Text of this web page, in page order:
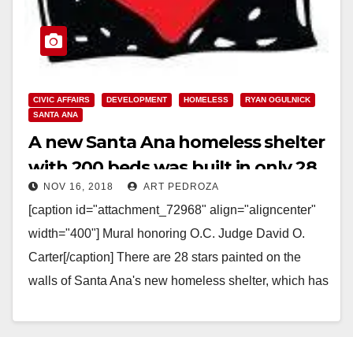
CIVIC AFFAIRS DEVELOPMENT HOMELESS
RYAN OGULNICK
SANTA ANA
A new Santa Ana homeless shelter
with 200 beds was built in only 28
days
NOV 16, 2018 ART PEDROZA
[caption id="attachment_72968" align="aligncenter"
width="400"] Mural honoring O.C. Judge David O.
Carter[/caption] There are 28 stars painted on the
walls of Santa Ana's new homeless shelter, which has